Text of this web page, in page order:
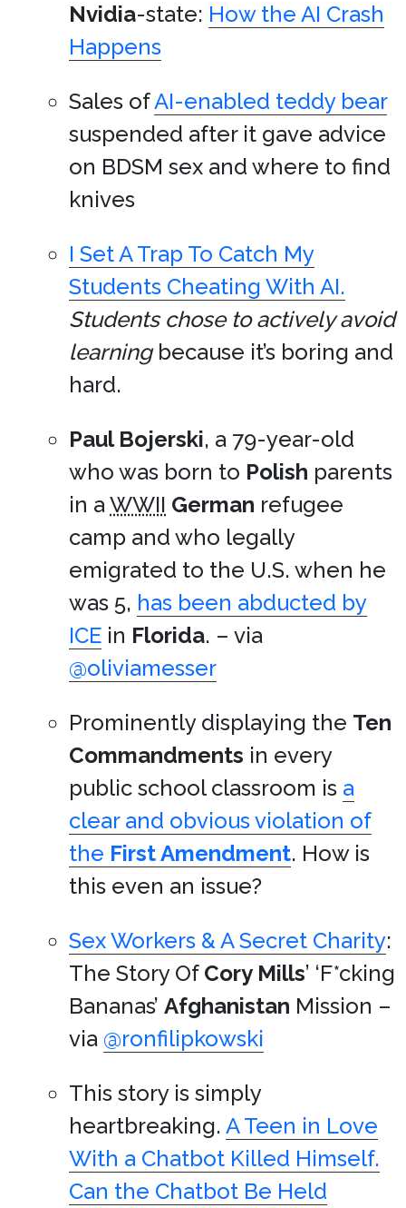
Nvidia-state: How the AI Crash
Happens
Sales ofAI-enabled teddy bear
suspended after it gave advice
on BDSM sex and where to find
knives
I Set A Trap To Catch My
Students Cheating With AI.
Students chose to actively avoid
learningbecause it’s boring and
hard.
Paul Bojerski, a 79-year-old
who was born to Polish parents
in aWWII German refugee
camp and who legally
emigrated to the U.S. when he
was 5, has been abducted by
ICE in Florida. – via
@oliviamesser
Prominently displaying the Ten
Commandments in every
public school classroom is a
clear and obvious violation of
the First Amendment. How is
this even an issue?
Sex Workers & A Secret Charity:
The Story Of Cory Mills’ ‘F*cking
Bananas’ Afghanistan Mission –
via @ronfilipkowski
This story is simply
heartbreaking. A Teen in Love
With a Chatbot Killed Himself.
Can the Chatbot Be Held